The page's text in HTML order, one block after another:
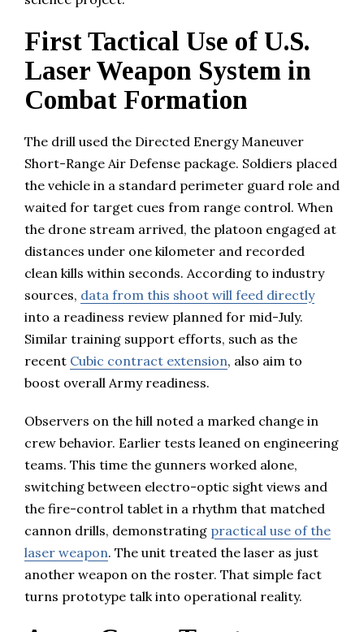
First Tactical Use of U.S.
Laser Weapon System in
Combat Formation
The drill used the Directed Energy Maneuver
Short-Range Air Defense package. Soldiers placed
the vehicle in a standard perimeter guard role and
waited for target cues from range control. When
the drone stream arrived, the platoon engaged at
distances under one kilometer and recorded
clean kills within seconds. According to industry
sources, data from this shoot will feed directly
into a readiness review planned for mid-July.
Similar training support efforts, such as the
recent Cubic contract extension, also aim to
boost overall Army readiness.
Observers on the hill noted a marked change in
crew behavior. Earlier tests leaned on engineering
teams. This time the gunners worked alone,
switching between electro-optic sight views and
the fire-control tablet in a rhythm that matched
cannon drills, demonstrating practical use of the
laser weapon. The unit treated the laser as just
another weapon on the roster. That simple fact
turns prototype talk into operational reality.